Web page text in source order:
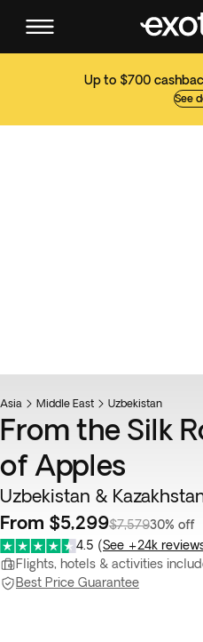
Up to $700
See
Asia Middle East Uzbekistan
From the Silk
of Apples
Uzbekistan &
From $5,299$7,57930% off
4.5 (See +24k
Flights, hotels & activities
Best Price Guarantee